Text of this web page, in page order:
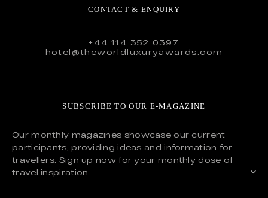
CONTACT & ENQUIRY
+44 114 352 0397
hotel@theworldluxuryawards.com
SUBSCRIBE TO OUR E-MAGAZINE
Our monthly magazines showcase our current
participants, providing ideas and information for
travellers. Sign up now for your monthly dose of
travel inspiration.